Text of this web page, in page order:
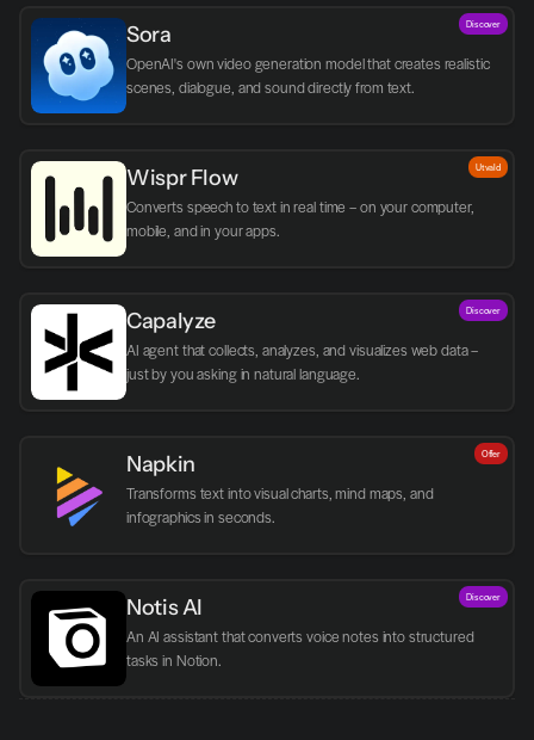
Sora
OpenAI's own video generation model that creates realistic
scenes, dialogue, and sound directly from text.
Discover
Wispr Flow
Converts speech to text in real time – on your computer,
mobile, and in your apps.
Utvald
Capalyze
AI agent that collects, analyzes, and visualizes web data –
just by you asking in natural language.
Discover
Napkin
Transforms text into visual charts, mind maps, and
infographics in seconds.
Offer
Notis AI
An AI assistant that converts voice notes into structured
tasks in Notion.
Discover